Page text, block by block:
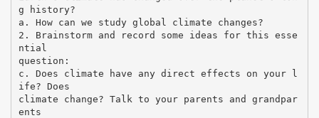
g history?
a. How can we study global climate changes?
2. Brainstorm and record some ideas for this esse
ntial
question:
c. Does climate have any direct effects on your l
ife? Does
climate change? Talk to your parents and grandpar
ents